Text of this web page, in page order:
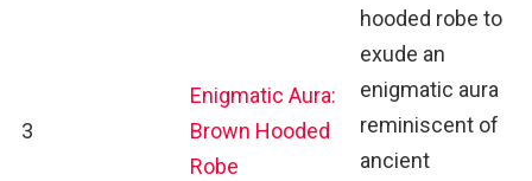
3
Enigmatic Aura:
Brown Hooded
Robe
hooded robe to
exude an
enigmatic aura
reminiscent of
ancient